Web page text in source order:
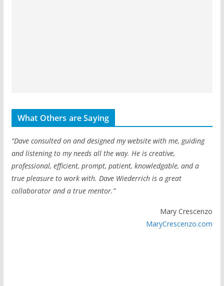
What Others are Saying
“Dave consulted on and designed my website with me, guiding
and listening to my needs all the way. He is creative,
professional, efficient, prompt, patient, knowledgable, and a
true pleasure to work with. Dave Wiederrich is a great
collaborator and a true mentor.”
Mary Crescenzo
MaryCrescenzo.com